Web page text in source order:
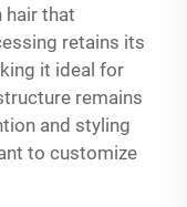
hair that
retains its
it ideal for
remains
and styling
to customize